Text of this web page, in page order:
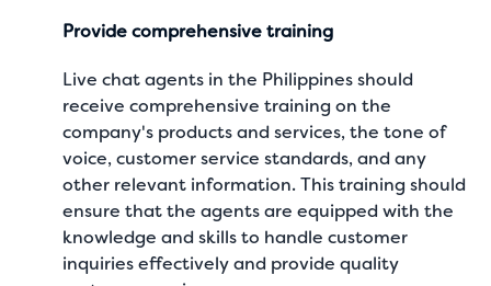
Provide comprehensive training
Live chat agents in the Philippines should
receive comprehensive training on the
company's products and services, the tone of
voice, customer service standards, and any
other relevant information. This training should
ensure that the agents are equipped with the
knowledge and skills to handle customer
inquiries effectively and provide quality